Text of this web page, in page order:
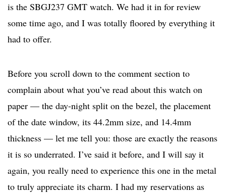
is the SBGJ237 GMT watch. We had it in for review
some time ago, and I was totally floored by everything it
had to offer.
Before you scroll down to the comment section to
complain about what you’ve read about this watch on
paper — the day-night split on the bezel, the placement
of the date window, its 44.2mm size, and 14.4mm
thickness — let me tell you: those are exactly the reasons
it is so underrated. I’ve said it before, and I will say it
again, you really need to experience this one in the metal
to truly appreciate its charm. I had my reservations as